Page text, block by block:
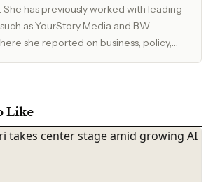
has previously worked with leading
as YourStory Media and BW
she reported on business, policy,
she serves as Editor
and reader relevance.
Like